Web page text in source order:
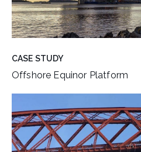
CASE STUDY
Offshore Equinor Platform